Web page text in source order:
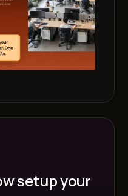
setup your